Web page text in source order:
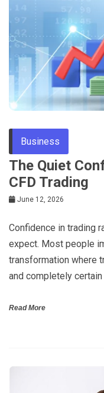
Business
The Quiet
CFD Trading
June 12, 2026
Confidence in trading
expect. Most people
transformation where
and completely certain
Read More